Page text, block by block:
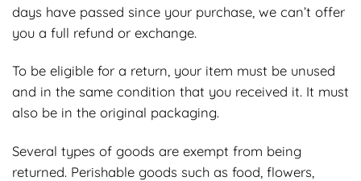
days have passed since your purchase, we can’t offer
you a full refund or exchange.
To be eligible for a return, your item must be unused
and in the same condition that you received it. It must
also be in the original packaging.
Several types of goods are exempt from being
returned. Perishable goods such as food, flowers,